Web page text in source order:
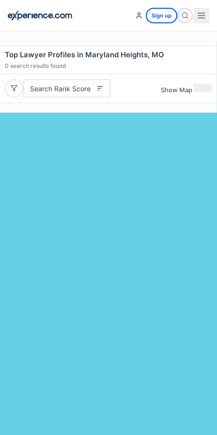
Sign up
Top Lawyer Profiles in Maryland Heights, MO
0 search results found
Search Rank Score Show Map